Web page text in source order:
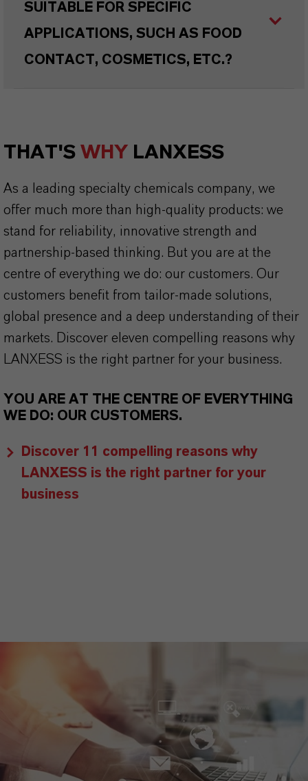
SUITABLE FOR SPECIFIC
APPLICATIONS, SUCH AS FOOD
CONTACT, COSMETICS, ETC.?
THAT'S WHY LANXESS
As a leading specialty chemicals company, we
offer much more than high-quality products: we
stand for reliability, innovative strength and
partnership-based thinking. But you are at the
centre of everything we do: our customers. Our
customers benefit from tailor-made solutions,
global presence and a deep understanding of their
markets. Discover eleven compelling reasons why
LANXESS is the right partner for your business.
YOU ARE AT THE CENTRE OF EVERYTHING
WE DO: OUR CUSTOMERS.
Discover 11 compelling reasons why
LANXESS is the right partner for your
business